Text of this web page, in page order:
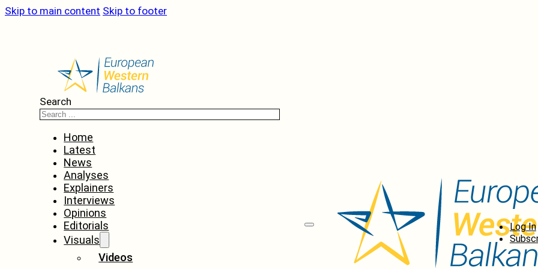
Skip to main content Skip to footer
Search
Home
Latest
News
Analyses
Explainers
Interviews
Opinions
Editorials
Visuals
Videos
Log In